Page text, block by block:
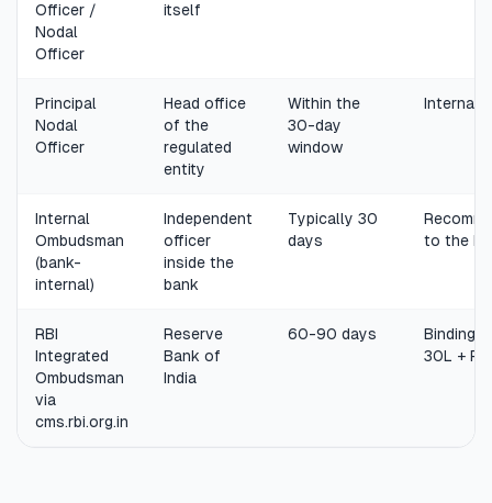
Officer /
Nodal
Officer
itself
Principal
Nodal
Officer
Head office
of the
regulated
entity
Within the
30-day
window
Internal
Internal
Ombudsman
(bank-
internal)
Independent
officer
inside the
bank
Typically 30
days
to the
RBI
Integrated
Ombudsman
via
cms.rbi.org.in
Reserve
Bank of
India
60-90 days
Binding,
30L + Rs